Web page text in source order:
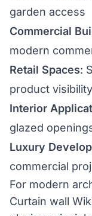
garden access
Commercial
modern
Retail Spaces:
product visibility
Interior
glazed
Luxury
commercial
For modern
Curtain wall